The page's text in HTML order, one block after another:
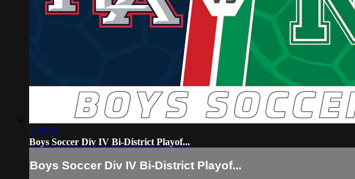
1:37:57
Boys Soccer Div IV Bi-District Playof...
Boys Soccer Div IV Bi-District Playof...